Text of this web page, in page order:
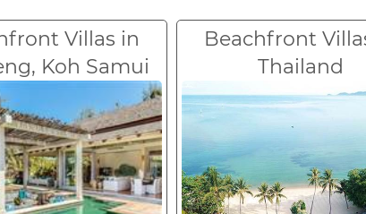
Villas in
Koh Samui
Beachfront
Thailand